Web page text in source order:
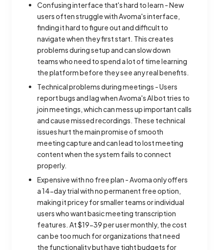
Confusing interface that's hard to learn - New
users often struggle with Avoma's interface,
finding it hard to figure out and difficult to
navigate when they first start. This creates
problems during setup and can slow down
teams who need to spend a lot of time learning
the platform before they see any real benefits.
Technical problems during meetings - Users
report bugs and lag when Avoma's AI bot tries to
join meetings, which can mess up important calls
and cause missed recordings. These technical
issues hurt the main promise of smooth
meeting capture and can lead to lost meeting
content when the system fails to connect
properly.
Expensive with no free plan - Avoma only offers
a 14-day trial with no permanent free option,
making it pricey for smaller teams or individual
users who want basic meeting transcription
features. At $19-39 per user monthly, the cost
can be too much for organizations that need
the functionality but have tight budgets for